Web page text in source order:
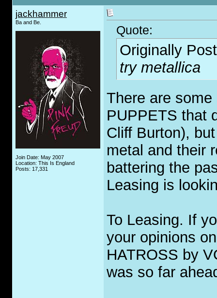
jackhammer
Ba and Be.
Join Date: May 2007
Location: This Is England
Posts: 17,331
Quote:
Originally
try metallica
There are
PUPPETS that
Cliff Burton),
metal and their
battering the
Leasing is
To Leasing. If
your opinions
HATROSS by
was so far